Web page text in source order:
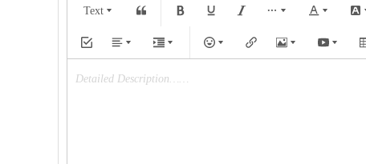
Text
Detailed Description……